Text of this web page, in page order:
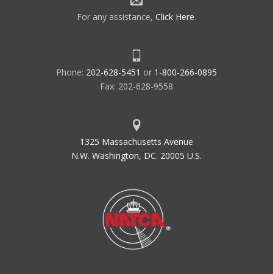
For any assistance, Click Here.
Phone: 202-628-5451 or 1-800-266-0895
Fax: 202-628-9558
1325 Massachusetts Avenue
N.W. Washington, DC. 20005 U.S.